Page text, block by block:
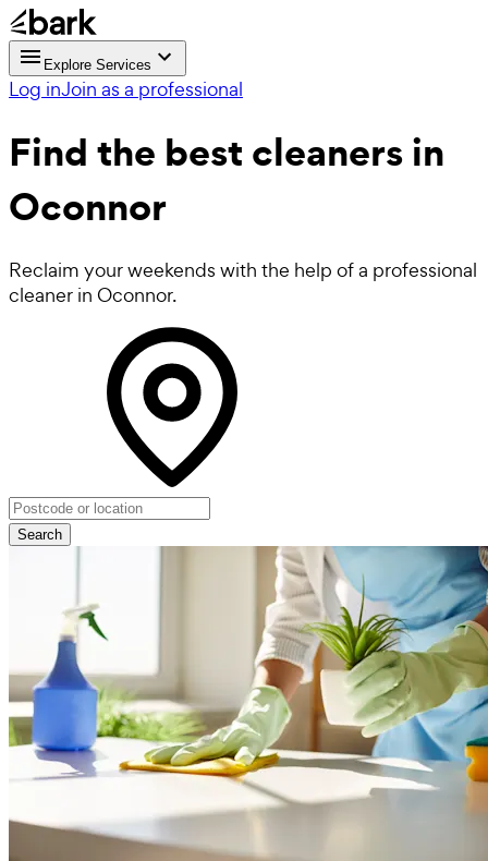
Explore Services
Log inJoin as a professional
Find the best cleaners in
Oconnor
Reclaim your weekends with the help of a professional
cleaner in Oconnor.
Search